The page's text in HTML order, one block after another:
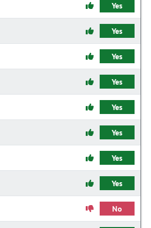
Yes
Yes
Yes
Yes
Yes
Yes
Yes
Yes
No